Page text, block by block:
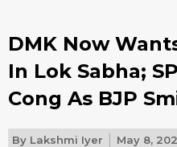
DMK Now
In Lok Sabha;
Cong As BJP
By Lakshmi Iyer May 8,